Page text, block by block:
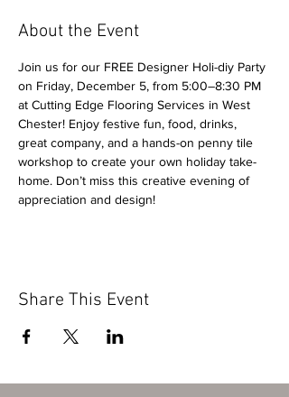
About the Event
Join us for our FREE Designer Holi-diy Party
on Friday, December 5, from 5:00–8:30 PM
at Cutting Edge Flooring Services in West
Chester! Enjoy festive fun, food, drinks,
great company, and a hands-on penny tile
workshop to create your own holiday take-
home. Don’t miss this creative evening of
appreciation and design!
Share This Event